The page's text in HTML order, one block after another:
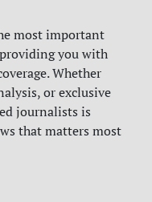
most important
you with
Whether
or exclusive
journalists is
that matters most